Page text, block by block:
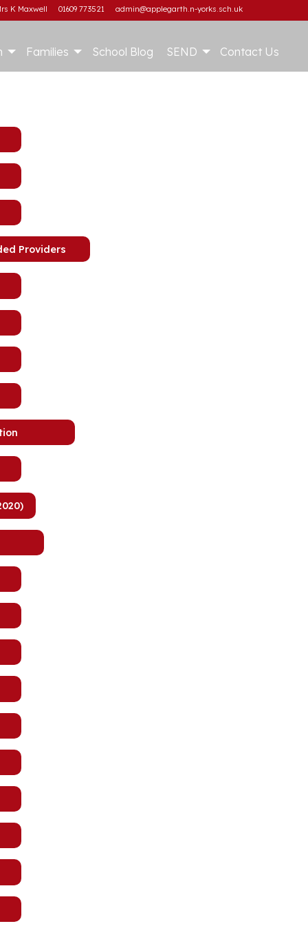
K Maxwell 01609 773521 admin@applegarth.n-yorks.sch.uk
Families School Blog SEND Contact Us
Providers